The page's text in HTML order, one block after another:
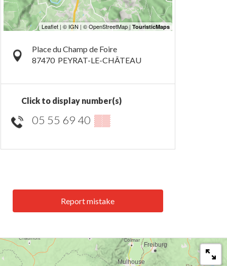
Place du Champ de Foire
87470 PEYRAT-LE-CHÂTEAU
Click to display number(s)
05 55 69 40 ▒▒
Report mistake